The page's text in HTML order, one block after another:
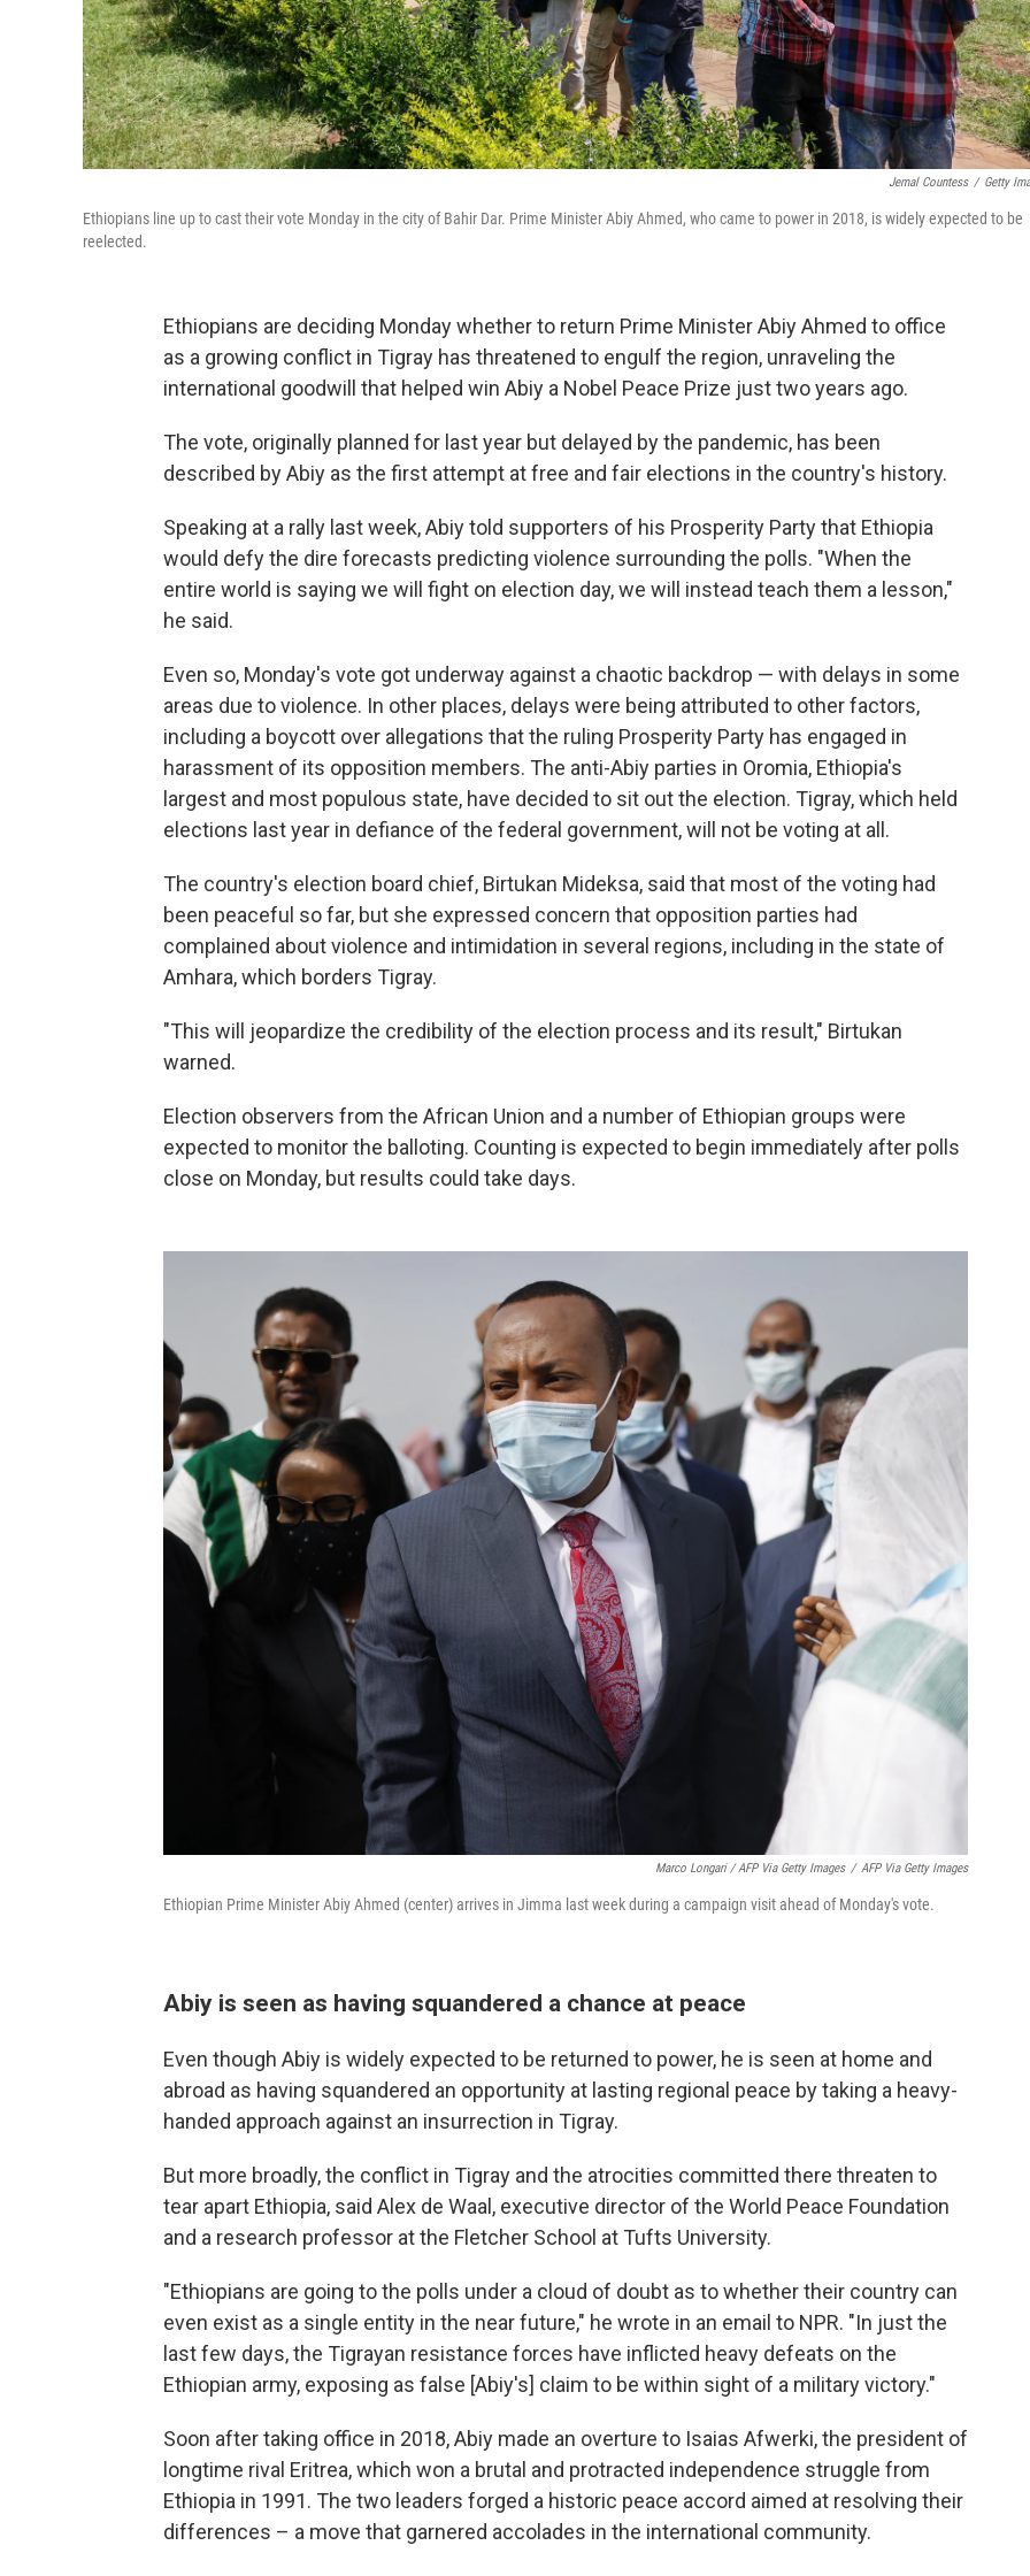
Jemal Countess / Getty
Ethiopians line up to cast their vote Monday in the city of Bahir Dar. Prime Minister Abiy Ahmed, who came to power in 2018, is widely expected to be
reelected.
Ethiopians are deciding Monday whether to return Prime Minister Abiy Ahmed to office
as a growing conflict in Tigray has threatened to engulf the region, unraveling the
international goodwill that helped win Abiy a Nobel Peace Prize just two years ago.
The vote, originally planned for last year but delayed by the pandemic, has been
described by Abiy as the first attempt at free and fair elections in the country's history.
Speaking at a rally last week, Abiy told supporters of his Prosperity Party that Ethiopia
would defy the dire forecasts predicting violence surrounding the polls. "When the
entire world is saying we will fight on election day, we will instead teach them a lesson,"
he said.
Even so, Monday's vote got underway against a chaotic backdrop — with delays in some
areas due to violence. In other places, delays were being attributed to other factors,
including a boycott over allegations that the ruling Prosperity Party has engaged in
harassment of its opposition members. The anti-Abiy parties in Oromia, Ethiopia's
largest and most populous state, have decided to sit out the election. Tigray, which held
elections last year in defiance of the federal government, will not be voting at all.
The country's election board chief, Birtukan Mideksa, said that most of the voting had
been peaceful so far, but she expressed concern that opposition parties had
complained about violence and intimidation in several regions, including in the state of
Amhara, which borders Tigray.
"This will jeopardize the credibility of the election process and its result," Birtukan
warned.
Election observers from the African Union and a number of Ethiopian groups were
expected to monitor the balloting. Counting is expected to begin immediately after polls
close on Monday, but results could take days.
Marco Longari / AFP Via Getty Images / AFP Via Getty Images
Ethiopian Prime Minister Abiy Ahmed (center) arrives in Jimma last week during a campaign visit ahead of Monday's vote.
Abiy is seen as having squandered a chance at peace
Even though Abiy is widely expected to be returned to power, he is seen at home and
abroad as having squandered an opportunity at lasting regional peace by taking a heavy-
handed approach against an insurrection in Tigray.
But more broadly, the conflict in Tigray and the atrocities committed there threaten to
tear apart Ethiopia, said Alex de Waal, executive director of the World Peace Foundation
and a research professor at the Fletcher School at Tufts University.
"Ethiopians are going to the polls under a cloud of doubt as to whether their country can
even exist as a single entity in the near future," he wrote in an email to NPR. "In just the
last few days, the Tigrayan resistance forces have inflicted heavy defeats on the
Ethiopian army, exposing as false [Abiy's] claim to be within sight of a military victory."
Soon after taking office in 2018, Abiy made an overture to Isaias Afwerki, the president of
longtime rival Eritrea, which won a brutal and protracted independence struggle from
Ethiopia in 1991. The two leaders forged a historic peace accord aimed at resolving their
differences – a move that garnered accolades in the international community.